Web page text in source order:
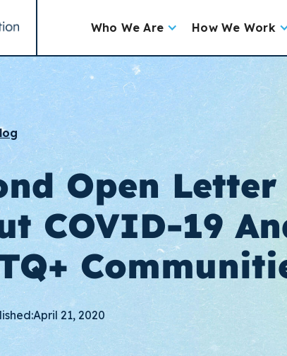
Who We Are How We Work
Open Letter
COVID-19
April 21, 2020